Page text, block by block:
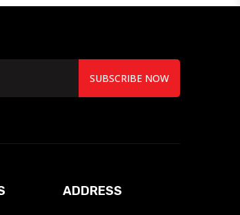
SUBSCRIBE NOW
ADDRESS